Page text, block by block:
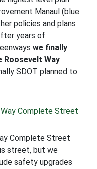
Manaul (blue
policies and plans
years of
we finally
Roosevelt Way
SDOT planned to
Complete Street
street, but we
safety upgrades